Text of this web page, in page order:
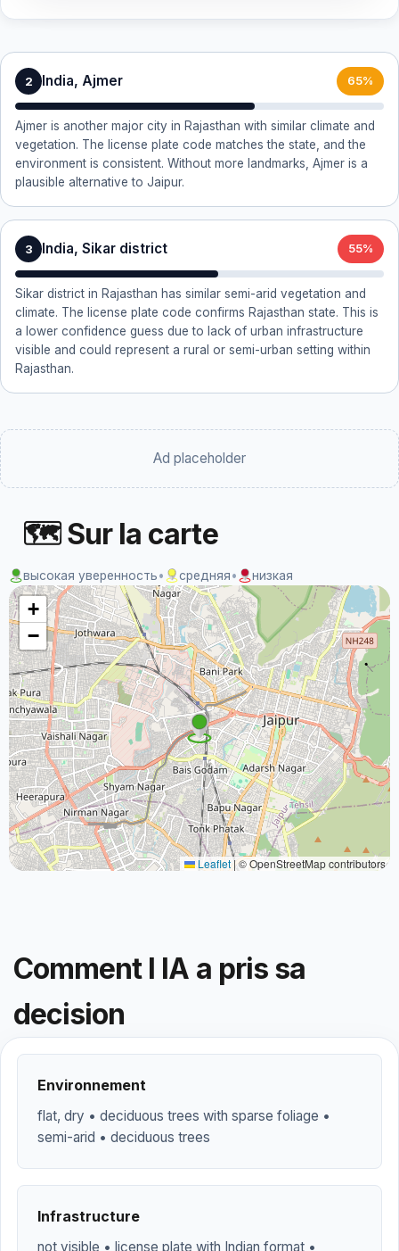
2 India, Ajmer 65%
Ajmer is another major city in Rajasthan with similar climate and
vegetation. The license plate code matches the state, and the
environment is consistent. Without more landmarks, Ajmer is a
plausible alternative to Jaipur.
3 India, Sikar district 55%
Sikar district in Rajasthan has similar semi-arid vegetation and
climate. The license plate code confirms Rajasthan state. This is
a lower confidence guess due to lack of urban infrastructure
visible and could represent a rural or semi-urban setting within
Rajasthan.
Ad placeholder
🗺 Sur la carte
высокая уверенность• средняя• низкая
+
−
Leaflet|© OpenStreetMap contributors
Comment l IA a pris sa
decision
Environnement
flat, dry • deciduous trees with sparse foliage •
semi-arid • deciduous trees
Infrastructure
not visible • license plate with Indian format •